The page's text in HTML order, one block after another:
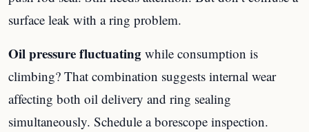
surface leak with a ring problem.
Oil pressure fluctuating while consumption is
climbing? That combination suggests internal wear
affecting both oil delivery and ring sealing
simultaneously. Schedule a borescope inspection.